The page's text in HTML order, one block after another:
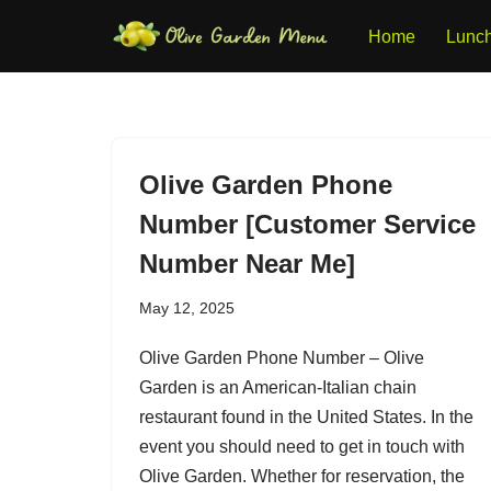
Home
Olive Garden Phone
Number [Customer Service
Number Near Me]
May 12, 2025
Olive Garden Phone Number – Olive
Garden is an American-Italian chain
restaurant found in the United States. In the
event you should need to get in touch with
Olive Garden. Whether for reservation, the